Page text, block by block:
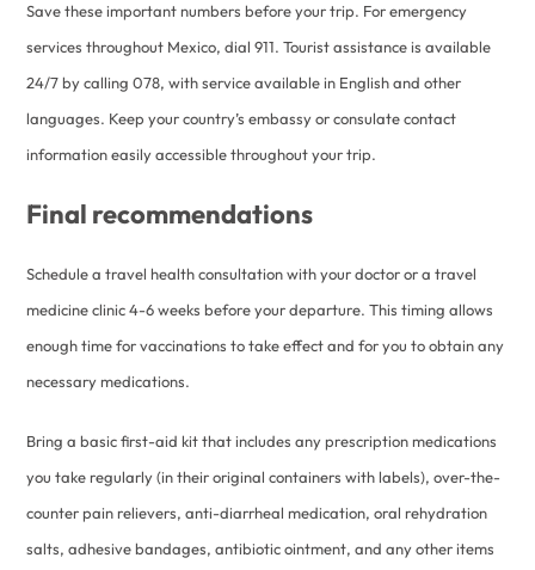
Save these important numbers before your trip. For emergency
services throughout Mexico, dial 911. Tourist assistance is available
24/7 by calling 078, with service available in English and other
languages. Keep your country’s embassy or consulate contact
information easily accessible throughout your trip.
Final recommendations
Schedule a travel health consultation with your doctor or a travel
medicine clinic 4-6 weeks before your departure. This timing allows
enough time for vaccinations to take effect and for you to obtain any
necessary medications.
Bring a basic first-aid kit that includes any prescription medications
you take regularly (in their original containers with labels), over-the-
counter pain relievers, anti-diarrheal medication, oral rehydration
salts, adhesive bandages, antibiotic ointment, and any other items